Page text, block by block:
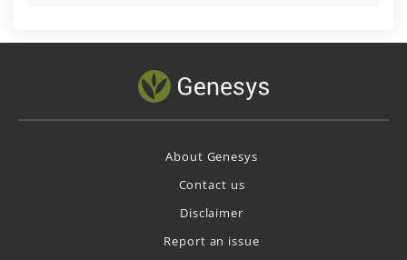
About Genesys
Contact us
Disclaimer
Report an issue